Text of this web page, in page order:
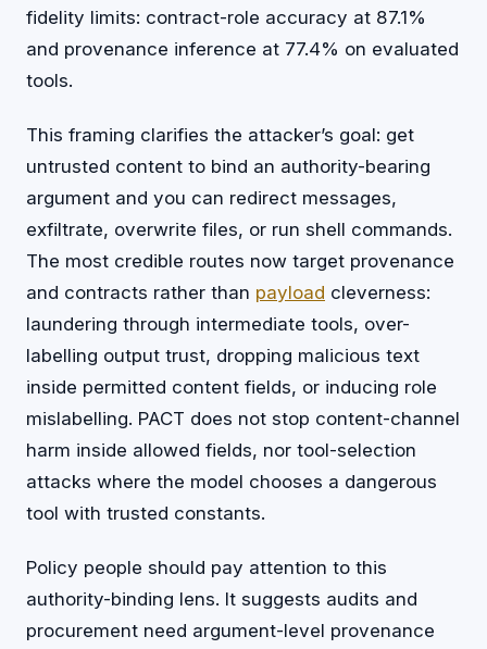
fidelity limits: contract-role accuracy at 87.1%
and provenance inference at 77.4% on evaluated
tools.
This framing clarifies the attacker’s goal: get
untrusted content to bind an authority-bearing
argument and you can redirect messages,
exfiltrate, overwrite files, or run shell commands.
The most credible routes now target provenance
and contracts rather than payload cleverness:
laundering through intermediate tools, over-
labelling output trust, dropping malicious text
inside permitted content fields, or inducing role
mislabelling. PACT does not stop content-channel
harm inside allowed fields, nor tool-selection
attacks where the model chooses a dangerous
tool with trusted constants.
Policy people should pay attention to this
authority-binding lens. It suggests audits and
procurement need argument-level provenance